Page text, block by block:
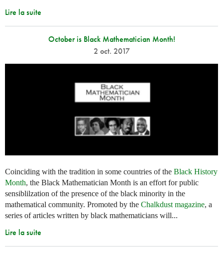
Lire la suite
October is Black Mathematician Month!
2 oct. 2017
Coinciding with the tradition in some countries of the Black History
Month, the Black Mathematician Month is an effort for public
sensiblilzation of the presence of the black minority in the
mathematical community. Promoted by the Chalkdust magazine, a
series of articles written by black mathematicians will...
Lire la suite